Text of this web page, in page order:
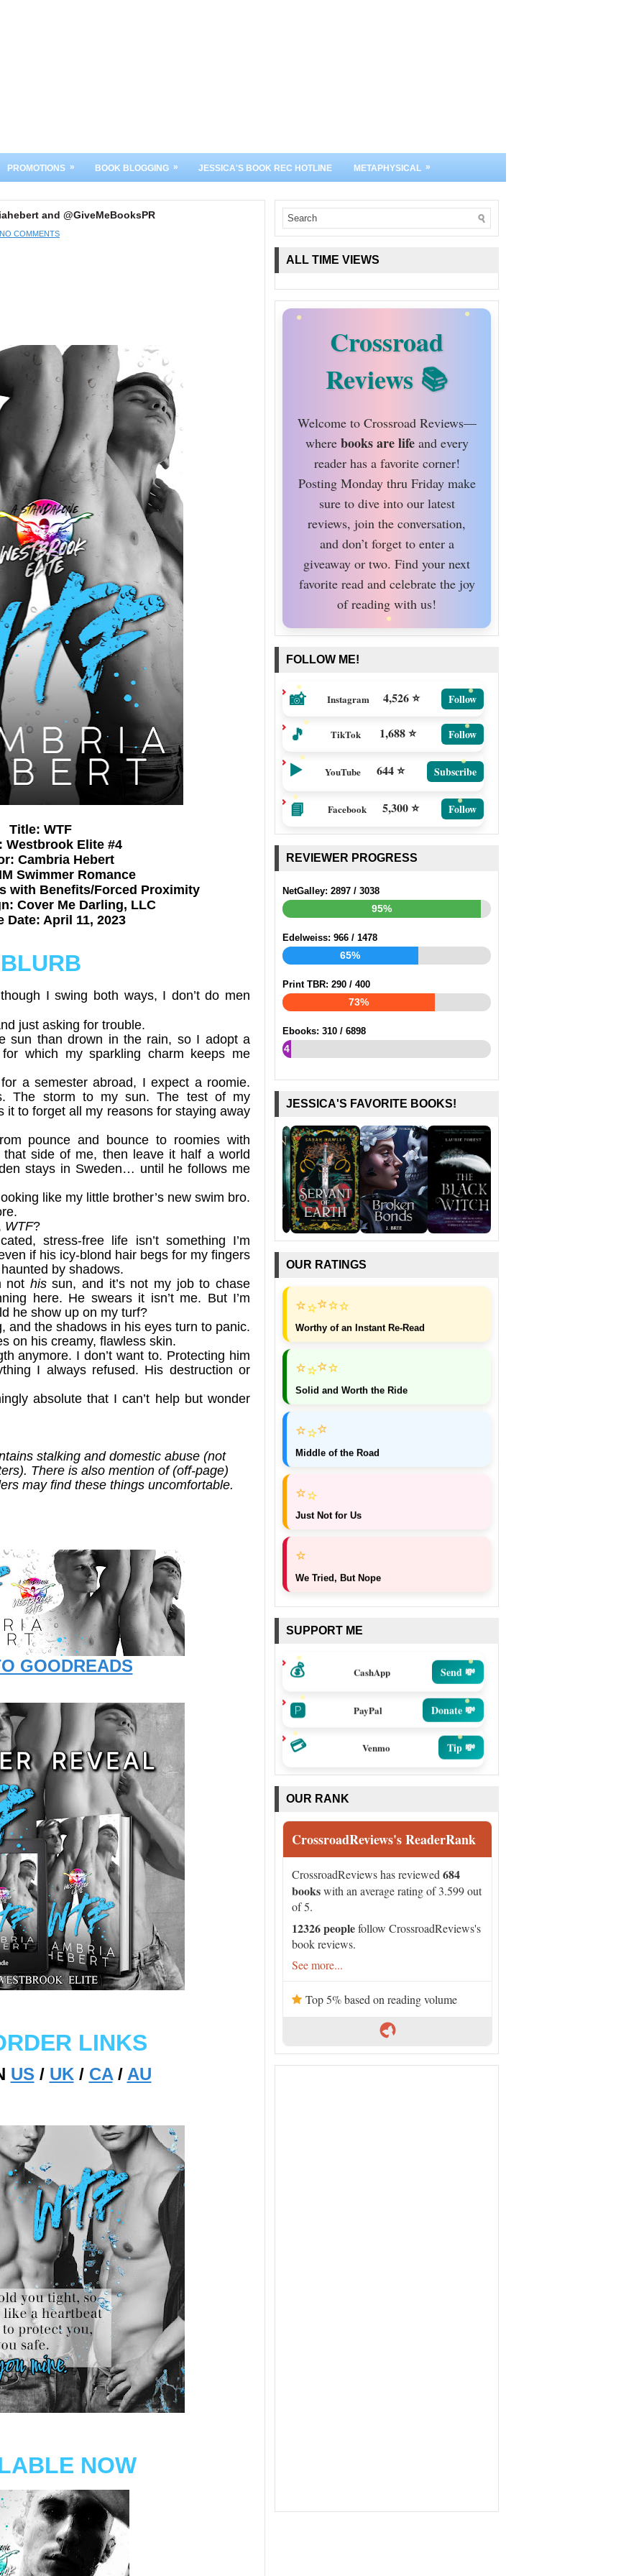
PROMOTIONS » BOOK BLOGGING » JESSICA'S BOOK REC HOTLINE METAPHYSICAL »
and @GiveMeBooksPR
NO COMMENTS
Title: WTF
Westbrook Elite #4
Cambria Hebert
SwimmerRomance
with Benefits/Forced Proximity
Cover Me Darling, LLC
Date: April 11, 2023
BLURB
I swing both ways, I don’t do men
just asking for trouble.
sun than drown in the rain, so I adopt a
for which my sparkling charm keeps me
a semester abroad, I expect a roomie.
The storm to my sun. The test of my
it to forget all my reasons for staying away
pounce and bounce to roomies with
side of me, then leave it half a world
stays in Sweden… until he follows me
like my little brother’s new swim bro.
WTF?
stress-free life isn’t something I’m
if his icy-blond hair begs for my fingers
by shadows.
not hissun, and it’s not my job to chase
here. He swears it isn’t me. But I’m
he show up on my turf?
and the shadows in his eyes turn to panic.
on his creamy, flawless skin.
anymore. I don’t want to. Protecting him
I always refused. His destruction or
absolute that I can’t help but wonder
stalking and domestic abuse (not
There is also mention of (off-page)
may find these things uncomfortable.
GOODREADS
LINKS
US / UK/ CA/ AU
NOW
ALL TIME VIEWS
Crossroad
Reviews
Welcome to Crossroad Reviews—
where books are lifeand every
reader has a favorite corner!
Posting Monday thru Friday make
sure to dive into our latest
reviews, join the conversation,
and don’t forget to enter a
giveaway or two. Find your next
favorite read and celebrate the joy
of reading with us!
FOLLOW ME!
📸 Instagram 4,526 ⭐ Follow
🎵 TikTok 1,688 ⭐ Follow
▶️ YouTube 644 ⭐ Subscribe
📘 Facebook 5,300 ⭐ Follow
REVIEWER PROGRESS
NetGalley: 2897 / 3038
95%
Edelweiss: 966 / 1478
65%
Print TBR: 290 / 400
73%
Ebooks: 310 / 6898
4
JESSICA'S FAVORITE BOOKS!
OUR RATINGS
⭐⭐⭐⭐⭐
Worthy of an Instant Re-Read
⭐⭐⭐⭐
Solid and Worth the Ride
⭐⭐⭐
Middle of the Road
⭐⭐
Just Not for Us
⭐
We Tried, But Nope
SUPPORT ME
💰 CashApp Send 💸
🅿️ PayPal Donate 💸
💳 Venmo Tip 💸
OUR RANK
CrossroadReviews's ReaderRank
CrossroadReviews has reviewed 684
bookswith an average rating of 3.599 out
of 5.
12326 peoplefollow CrossroadReviews's
book reviews.
See more...
Top 5% based on reading volume